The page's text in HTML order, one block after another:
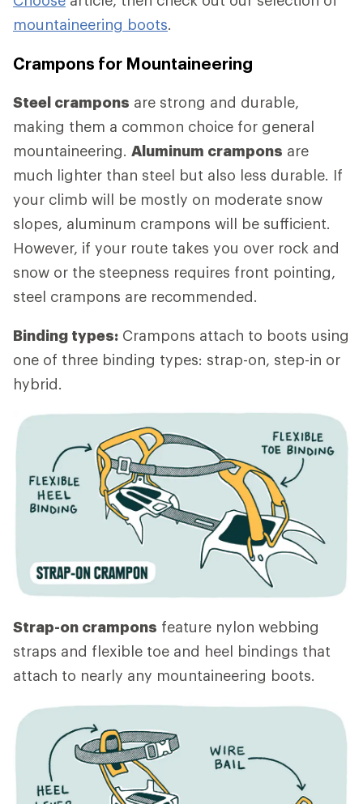
mountaineering boots.
Crampons for Mountaineering
Steel crampons are strong and durable,
making them a common choice for general
mountaineering. Aluminum crampons are
much lighter than steel but also less durable. If
your climb will be mostly on moderate snow
slopes, aluminum crampons will be sufficient.
However, if your route takes you over rock and
snow or the steepness requires front pointing,
steel crampons are recommended.
Binding types: Crampons attach to boots using
one of three binding types: strap-on, step-in or
hybrid.
Strap-on crampons feature nylon webbing
straps and flexible toe and heel bindings that
attach to nearly any mountaineering boots.